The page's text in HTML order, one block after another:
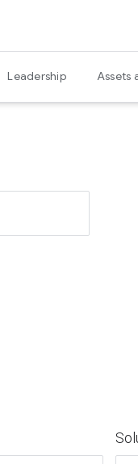
Leadership Assets